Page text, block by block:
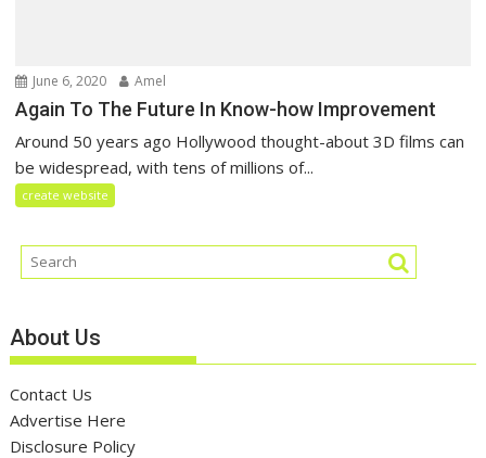
June 6, 2020 Amel
Again To The Future In Know-how Improvement
Around 50 years ago Hollywood thought-about 3D films can
be widespread, with tens of millions of...
create website
About Us
Contact Us
Advertise Here
Disclosure Policy